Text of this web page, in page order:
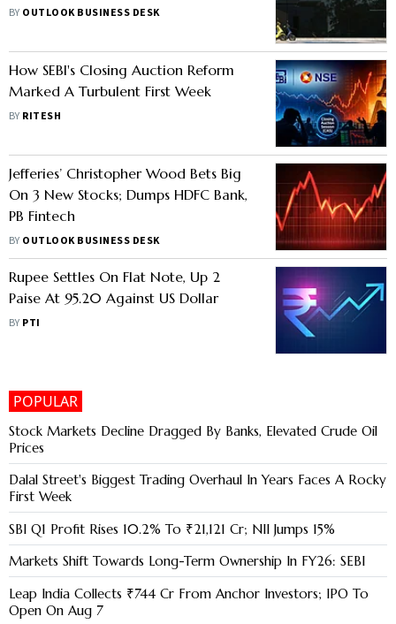
BY OUTLOOK BUSINESS DESK
How SEBI's Closing Auction Reform
Marked A Turbulent First Week
BY RITESH
Jefferies’ Christopher Wood Bets Big
On 3 New Stocks; Dumps HDFC Bank,
PB Fintech
BY OUTLOOK BUSINESS DESK
Rupee Settles On Flat Note, Up 2
Paise At 95.20 Against US Dollar
BY PTI
POPULAR
Stock Markets Decline Dragged By Banks, Elevated Crude Oil
Prices
Dalal Street's Biggest Trading Overhaul In Years Faces A Rocky
First Week
SBI Q1 Profit Rises 10.2% To ₹21,121 Cr; NII Jumps 15%
Markets Shift Towards Long-Term Ownership In FY26: SEBI
Leap India Collects ₹744 Cr From Anchor Investors; IPO To
Open On Aug 7